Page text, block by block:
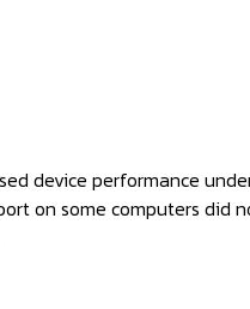
device performance
on some computers did